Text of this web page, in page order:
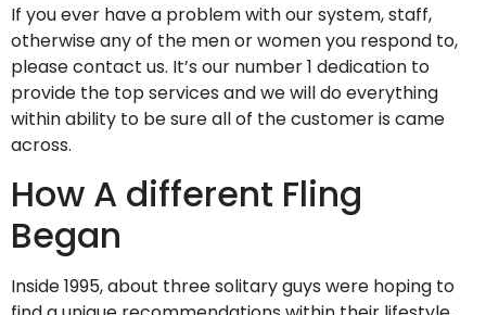
If you ever have a problem with our system, staff,
otherwise any of the men or women you respond to,
please contact us. It’s our number 1 dedication to
provide the top services and we will do everything
within ability to be sure all of the customer is came
across.
How A different Fling
Began
Inside 1995, about three solitary guys were hoping to